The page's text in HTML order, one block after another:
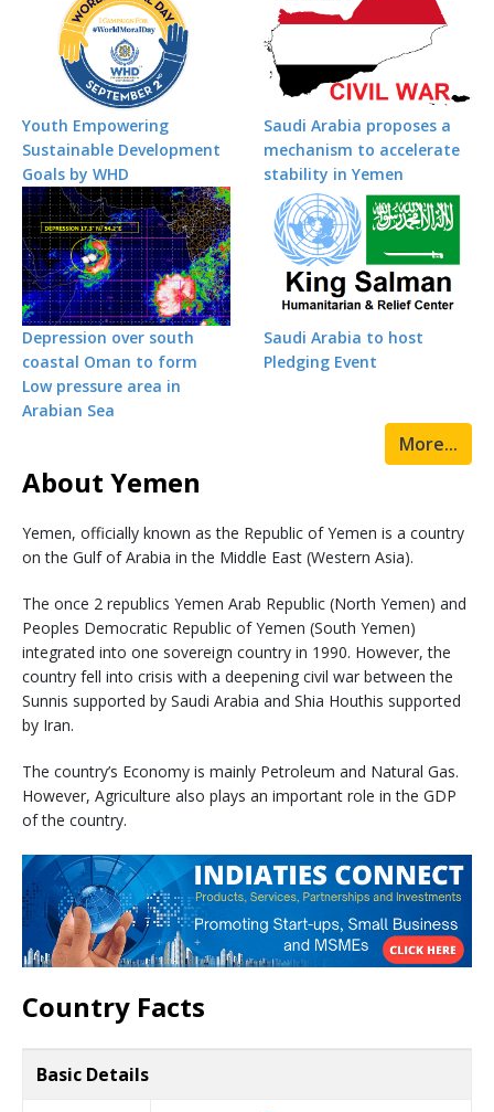
Youth Empowering
Sustainable Development
Goals by WHD
Saudi Arabia proposes a
mechanism to accelerate
stability in Yemen
Depression over south
coastal Oman to form
Low pressure area in
Arabian Sea
Saudi Arabia to host
Pledging Event
More...
About Yemen
Yemen, officially known as the Republic of Yemen is a country
on the Gulf of Arabia in the Middle East (Western Asia).
The once 2 republics Yemen Arab Republic (North Yemen) and
Peoples Democratic Republic of Yemen (South Yemen)
integrated into one sovereign country in 1990. However, the
country fell into crisis with a deepening civil war between the
Sunnis supported by Saudi Arabia and Shia Houthis supported
by Iran.
The country’s Economy is mainly Petroleum and Natural Gas.
However, Agriculture also plays an important role in the GDP
of the country.
Country Facts
Basic Details